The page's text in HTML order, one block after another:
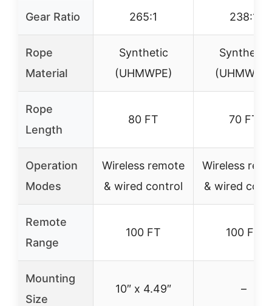
Gear Ratio 265:1 238:1
Rope
Material
Synthetic
(UHMWPE)
Synthetic
(UHMWPE)
Rope
Length
80 FT 70 FT
Operation
Modes
Wireless remote
& wired control
Wireless
& wired
Remote
Range
100 FT 100 FT
Mounting
Size
10″ x 4.49″ –